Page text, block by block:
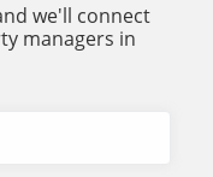
we'll connect
managers in